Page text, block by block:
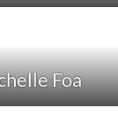
Foa